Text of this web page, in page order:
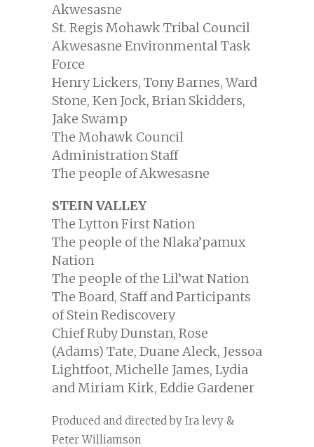
Akwesasne
St. Regis Mohawk Tribal Council
Akwesasne Environmental Task
Force
Henry Lickers, Tony Barnes, Ward
Stone, Ken Jock, Brian Skidders,
Jake Swamp
The Mohawk Council
Administration Staff
The people of Akwesasne
STEIN VALLEY
The Lytton First Nation
The people of the Nlaka’pamux
Nation
The people of the Lil’wat Nation
The Board, Staff and Participants
of Stein Rediscovery
Chief Ruby Dunstan, Rose
(Adams) Tate, Duane Aleck, Jessoa
Lightfoot, Michelle James, Lydia
and Miriam Kirk, Eddie Gardener
Produced and directed by Ira levy &
Peter Williamson